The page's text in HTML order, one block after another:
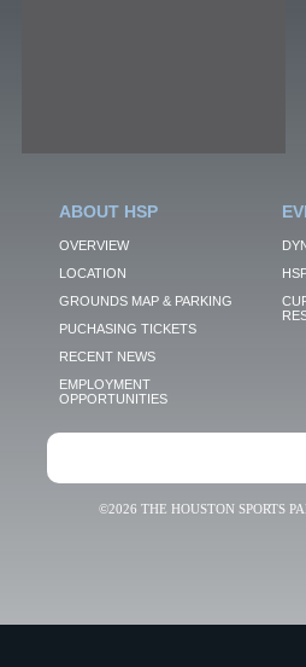
ABOUT HSP
OVERVIEW
LOCATION
GROUNDS MAP & PARKING
PUCHASING TICKETS
RECENT NEWS
EMPLOYMENT
OPPORTUNITIES
©2026 THE HOUSTON SPORTS